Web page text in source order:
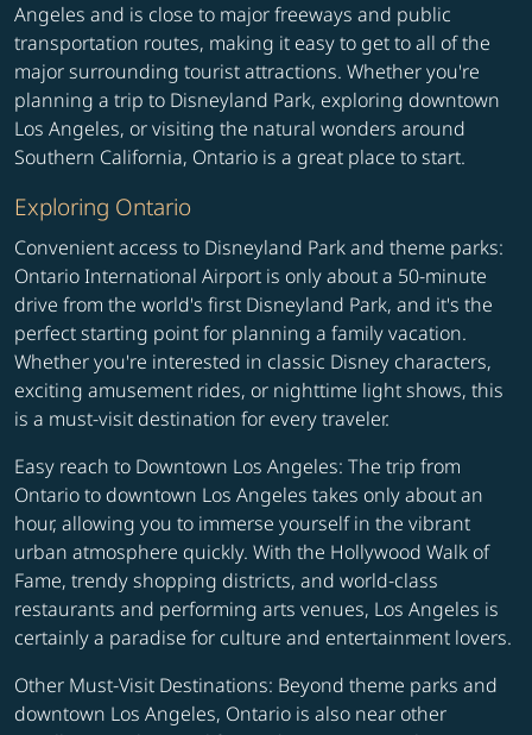
Angeles and is close to major freeways and public
transportation routes, making it easy to get to all of the
major surrounding tourist attractions. Whether you're
planning a trip to Disneyland Park, exploring downtown
Los Angeles, or visiting the natural wonders around
Southern California, Ontario is a great place to start.
Exploring Ontario
Convenient access to Disneyland Park and theme parks:
Ontario International Airport is only about a 50-minute
drive from the world's first Disneyland Park, and it's the
perfect starting point for planning a family vacation.
Whether you're interested in classic Disney characters,
exciting amusement rides, or nighttime light shows, this
is a must-visit destination for every traveler.
Easy reach to Downtown Los Angeles: The trip from
Ontario to downtown Los Angeles takes only about an
hour, allowing you to immerse yourself in the vibrant
urban atmosphere quickly. With the Hollywood Walk of
Fame, trendy shopping districts, and world-class
restaurants and performing arts venues, Los Angeles is
certainly a paradise for culture and entertainment lovers.
Other Must-Visit Destinations: Beyond theme parks and
downtown Los Angeles, Ontario is also near other